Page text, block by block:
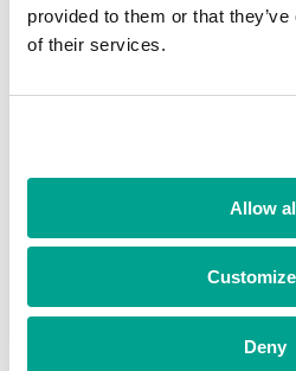
provided to them or that
of their services.
Allow
Customize
Deny
Early Stage
development of a novel
based in Ireland and Clinical &
Looking for funding?
We’ve already helped hundreds of
and Ireland to accelerate their
minority investment partner that can
funding and support, please get in